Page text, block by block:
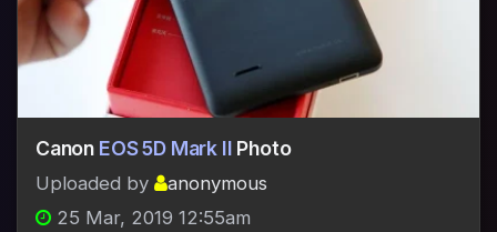
Canon EOS 5D Mark II Photo
Uploaded by
anonymous
25 Mar, 2019 12:55am